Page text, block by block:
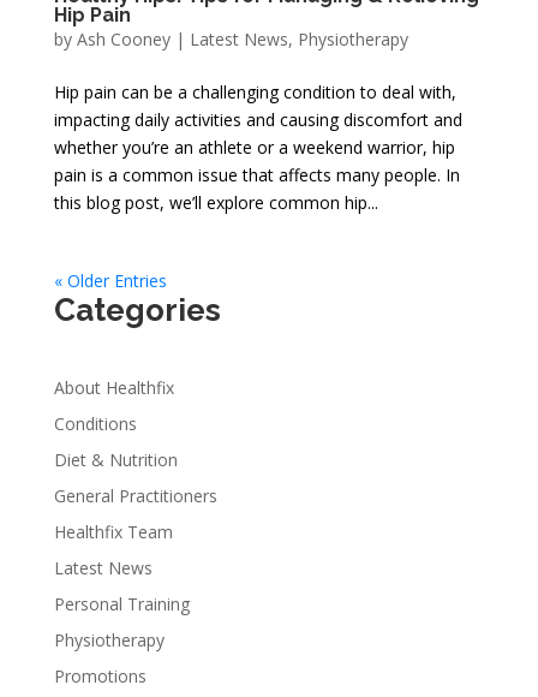
Hip Pain
by Ash Cooney| Latest News, Physiotherapy
Hip pain can be a challenging condition to deal with,
impacting daily activities and causing discomfort and
whether you’re an athlete or a weekend warrior, hip
pain is a common issue that affects many people. In
this blog post, we’ll explore common hip...
« Older Entries
Categories
About Healthfix
Conditions
Diet & Nutrition
General Practitioners
Healthfix Team
Latest News
Personal Training
Physiotherapy
Promotions